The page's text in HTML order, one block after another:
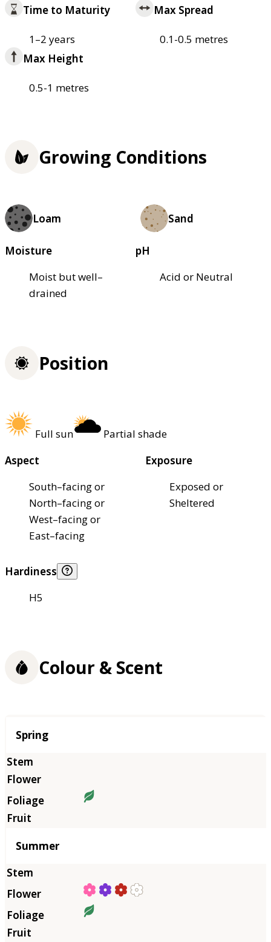
Time to Maturity
1–2 years
Max Spread
0.1-0.5 metres
Max Height
0.5-1 metres
Growing Conditions
Loam Sand
Moisture
Moist but well–
drained
pH
Acid or Neutral
Position
Full sun
Partial shade
Aspect
South–facing or
North–facing or
West–facing or
East–facing
Exposure
Exposed or
Sheltered
Hardiness
H5
Colour & Scent
Season
Spring
Summer